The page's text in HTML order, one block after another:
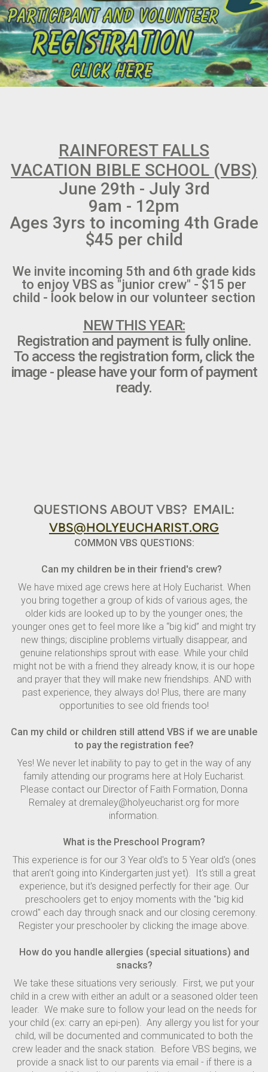
RAINFOREST FALLS
VACATION BIBLE SCHOOL (VBS)
June 29th - July 3rd
9am - 12pm
Ages 3yrs to incoming 4th Grade
$45 per child
We invite incoming 5th and 6th grade kids
to enjoy VBS as "junior crew" - $15 per
child - look below in our volunteer section
NEW THIS YEAR:
Registration and payment is fully online.
To access the registration form, click the
image - please have your form of payment
ready.
QUESTIONS ABOUT VBS? EMAIL:
VBS@HOLYEUCHARIST.ORG
COMMON VBS QUESTIONS:
Can my children be in their friend's crew?
We have mixed age crews here at Holy Eucharist. When
you bring together a group of kids of various ages, the
older kids are looked up to by the younger ones; the
younger ones get to feel more like a “big kid” and might try
new things; discipline problems virtually disappear, and
genuine relationships sprout with ease. While your child
might not be with a friend they already know, it is our hope
and prayer that they will make new friendships. AND with
past experience, they always do! Plus, there are many
opportunities to see old friends too!
Can my child or children still attend VBS if we are unable
to pay the registration fee?
Yes! We never let inability to pay to get in the way of any
family attending our programs here at Holy Eucharist.
Please contact our Director of Faith Formation, Donna
Remaley at dremaley@holyeucharist.org for more
information.
What is the Preschool Program?
This experience is for our 3 Year old's to 5 Year old's (ones
that aren't going into Kindergarten just yet). It's still a great
experience, but it's designed perfectly for their age. Our
preschoolers get to enjoy moments with the "big kid
crowd" each day through snack and our closing ceremony.
Register your preschooler by clicking the image above.
How do you handle allergies (special situations) and
snacks?
We take these situations very seriously. First, we put your
child in a crew with either an adult or a seasoned older teen
leader. We make sure to follow your lead on the needs for
your child (ex: carry an epi-pen). Any allergy you list for your
child, will be documented and communicated to both the
crew leader and the snack station. Before VBS begins, we
provide a snack list to our parents via email - if there is a